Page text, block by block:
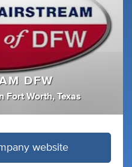
DFW
Fort Worth, Texas
website